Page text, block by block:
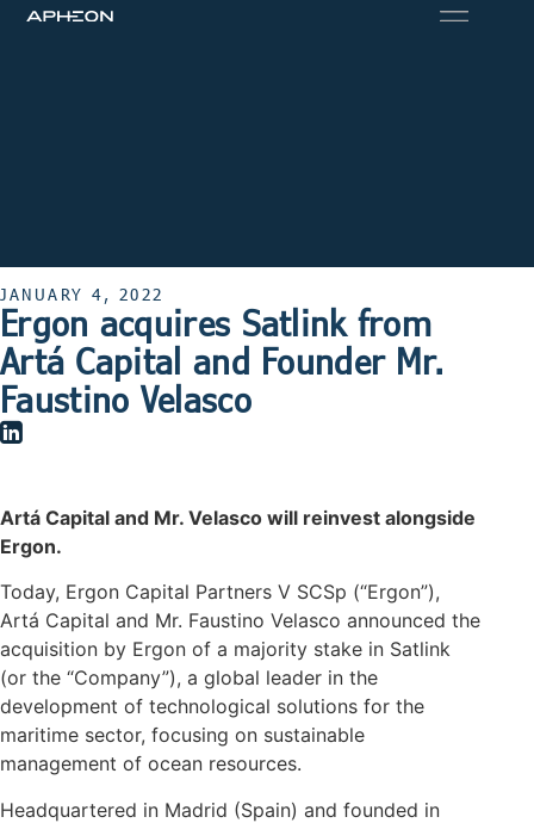
JANUARY 4, 2022
Ergon acquires Satlink from
Artá Capital and Founder Mr.
Faustino Velasco
Artá Capital and Mr. Velasco will reinvest alongside
Ergon.
Today, Ergon Capital Partners V SCSp (“Ergon”),
Artá Capital and Mr. Faustino Velasco announced the
acquisition by Ergon of a majority stake in Satlink
(or the “Company”), a global leader in the
development of technological solutions for the
maritime sector, focusing on sustainable
management of ocean resources.
Headquartered in Madrid (Spain) and founded in